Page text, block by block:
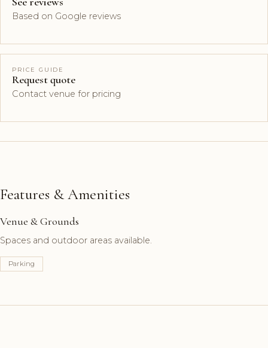
Based on Google reviews
PRICE GUIDE
Request quote
Contact venue for pricing
Features & Amenities
Venue & Grounds
Spaces and outdoor areas available.
Parking